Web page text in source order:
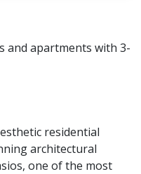
and apartments with 3-
residential
architectural
one of the most